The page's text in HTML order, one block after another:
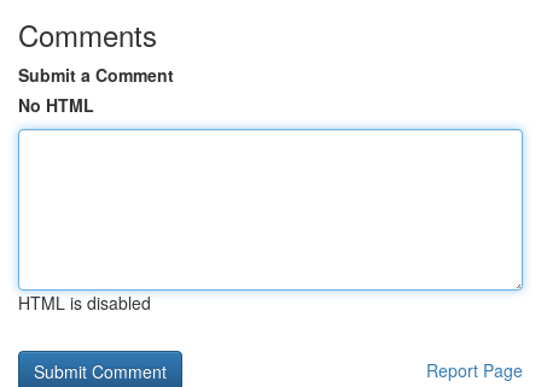
Comments
Submit a Comment
No HTML
HTML is disabled
Report Page